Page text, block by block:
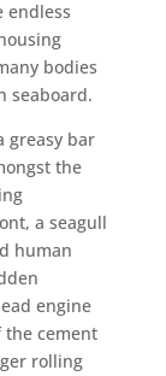
endless
bodies
seaboard.
greasy bar
the
a seagull
human
engine
cement
rolling